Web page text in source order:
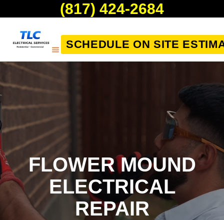
(817) 424-2684
SCHEDULE ON SITE
FLOWER MOUND
ELECTRICAL
REPAIR